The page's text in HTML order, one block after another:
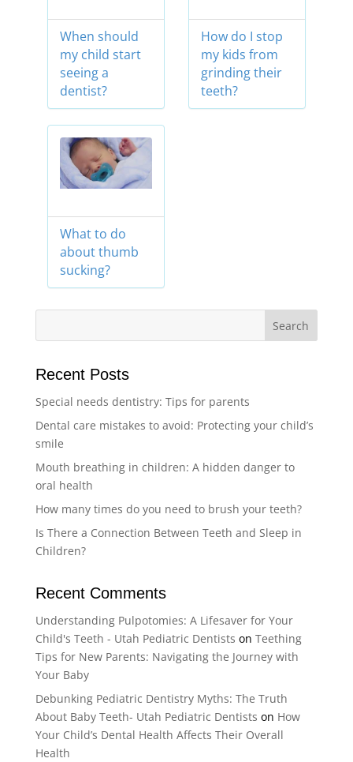
When should
my child start
seeing a
dentist?
How do I stop
my kids from
grinding their
teeth?
What to do
about thumb
sucking?
Recent Posts
Special needs dentistry: Tips for parents
Dental care mistakes to avoid: Protecting your child’s
smile
Mouth breathing in children: A hidden danger to
oral health
How many times do you need to brush your teeth?
Is There a Connection Between Teeth and Sleep in
Children?
Recent Comments
Understanding Pulpotomies: A Lifesaver for Your
Child's Teeth - Utah Pediatric Dentists on Teething
Tips for New Parents: Navigating the Journey with
Your Baby
Debunking Pediatric Dentistry Myths: The Truth
About Baby Teeth- Utah Pediatric Dentists on How
Your Child’s Dental Health Affects Their Overall
Health